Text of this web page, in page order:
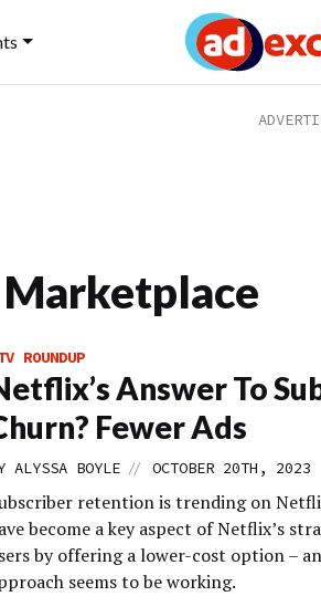
ROUNDUP
Answer To
Fewer Ads
ALYSSA BOYLE // OCTOBER 20TH, 2023
retention is trending on
become a key aspect of Netflix’s
by offering a lower-cost option –
seems to be working.